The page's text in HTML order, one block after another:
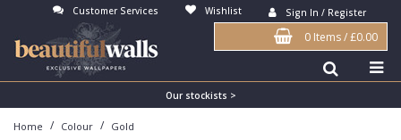
Customer Services Wishlist Sign In / Register
0 Items/£0.00
Our stockists >
Home / Colour / Gold
Antonina Vella Wallpaper
Art Decor Designs Wallpaper
Beige
Blue
3D
Birds
Flock
Grasscloth
Bedroom
Dining Room
Abstract
Bark